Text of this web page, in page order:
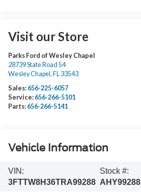
Visit our Store
Parks Ford of Wesley Chapel
28739 State Road 54
Wesley Chapel , FL 33543
Sales: 656-225-6057
Service: 656-266-5101
Parts: 656-266-5141
Vehicle Information
VIN:
3FTTW8H36TRA99288
Stock #:
AHY99288